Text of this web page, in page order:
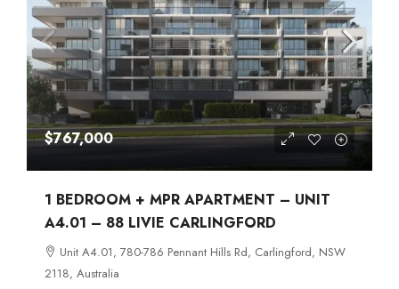
$767,000
1 BEDROOM + MPR APARTMENT – UNIT
A4.01 – 88 LIVIE CARLINGFORD
Unit A4.01, 780-786 Pennant Hills Rd, Carlingford, NSW
2118, Australia